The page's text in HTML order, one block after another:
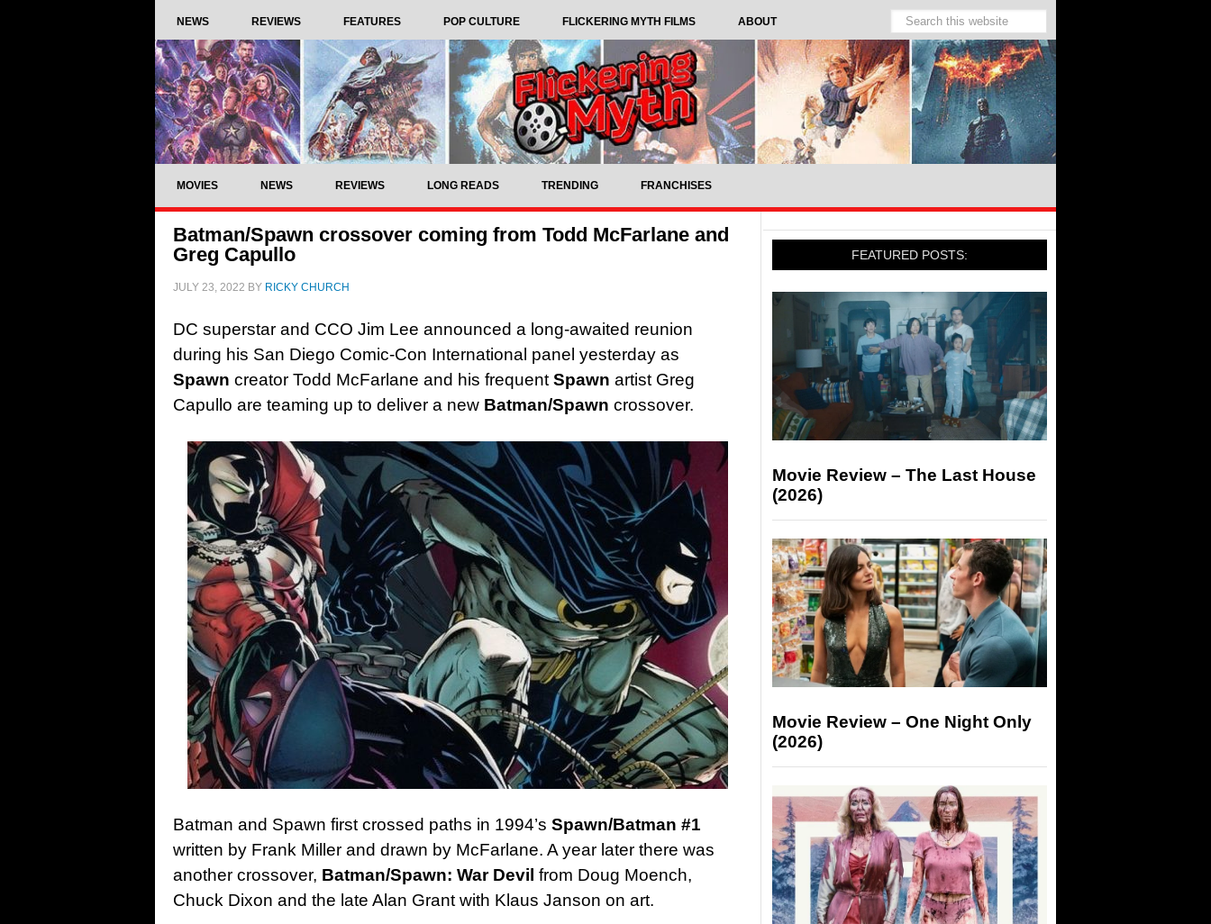
NEWS REVIEWS FEATURES POP CULTURE FLICKERING MYTH FILMS ABOUT
MOVIES NEWS REVIEWS LONG READS TRENDING FRANCHISES
Batman/Spawn crossover coming from Todd McFarlane and
Greg Capullo
JULY 23, 2022 BY RICKY CHURCH
DC superstar and CCO Jim Lee announced a long-awaited reunion
during his San Diego Comic-Con International panel yesterday as
Spawn creator Todd McFarlane and his frequent Spawn artist Greg
Capullo are teaming up to deliver a new Batman/Spawn crossover.
Batman and Spawn first crossed paths in 1994’s Spawn/Batman #1
written by Frank Miller and drawn by McFarlane. A year later there was
another crossover, Batman/Spawn: War Devil from Doug Moench,
Chuck Dixon and the late Alan Grant with Klaus Janson on art.
FEATURED POSTS:
Movie Review – The Last House
(2026)
Movie Review – One Night Only
(2026)